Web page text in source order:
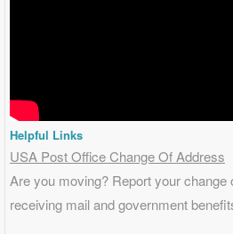
Helpful Links
USA Post Office Change Of Address
Are you moving? Report your change
receiving mail and government